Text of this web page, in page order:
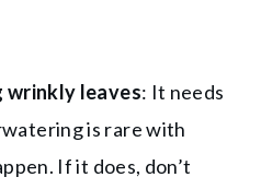
leaves: It needs
is rare with
If it does, don’t